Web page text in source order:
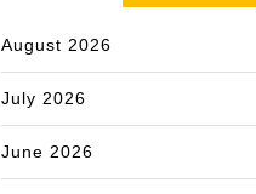
August 2026
July 2026
June 2026